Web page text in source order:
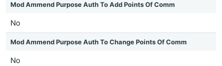
Mod Ammend Purpose Auth To Add Points Of Comm
No
Mod Ammend Purpose Auth To Change Points Of Comm
No